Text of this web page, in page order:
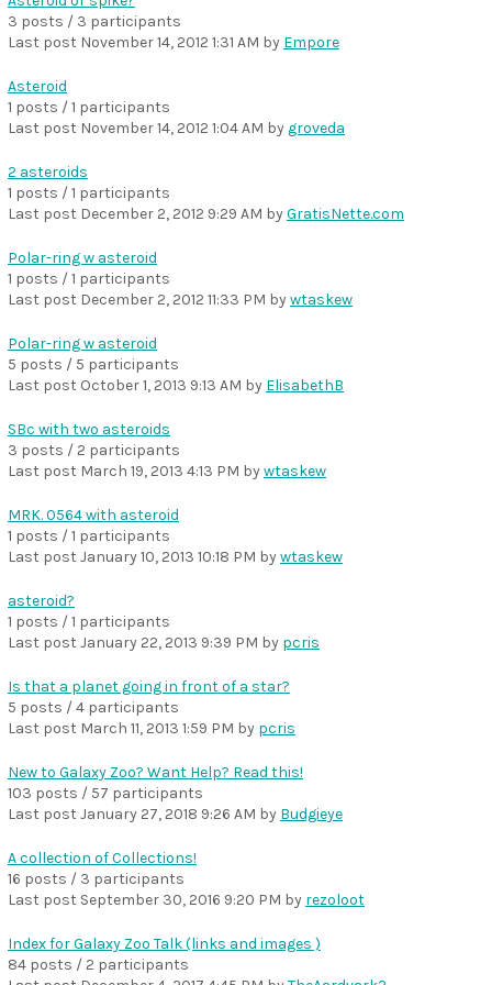
3 posts / 3 participants
Last post November 14, 2012 1:31 AM by Empore
Asteroid
1 posts / 1 participants
Last post November 14, 2012 1:04 AM by groveda
2 asteroids
1 posts / 1 participants
Last post December 2, 2012 9:29 AM byGratisNette.com
Polar-ring w asteroid
1 posts / 1 participants
Last post December 2, 2012 11:33 PM bywtaskew
Polar-ring w asteroid
5 posts / 5 participants
Last post October 1, 2013 9:13 AM by ElisabethB
SBc with two asteroids
3 posts / 2 participants
Last post March 19, 2013 4:13 PM bywtaskew
MRK. 0564 with asteroid
1 posts / 1 participants
Last post January 10, 2013 10:18 PM bywtaskew
asteroid?
1 posts / 1 participants
Last post January 22, 2013 9:39 PM by pcris
Is that a planet going in front of a star?
5 posts / 4 participants
Last post March 11, 2013 1:59 PM by pcris
New to Galaxy Zoo? Want Help? Read this!
103 posts / 57 participants
Last post January 27, 2018 9:26 AM by Budgieye
A collection of Collections!
16 posts / 3 participants
Last post September 30, 2016 9:20 PM by rezoloot
Index for Galaxy Zoo Talk (links and images )
84 posts / 2 participants